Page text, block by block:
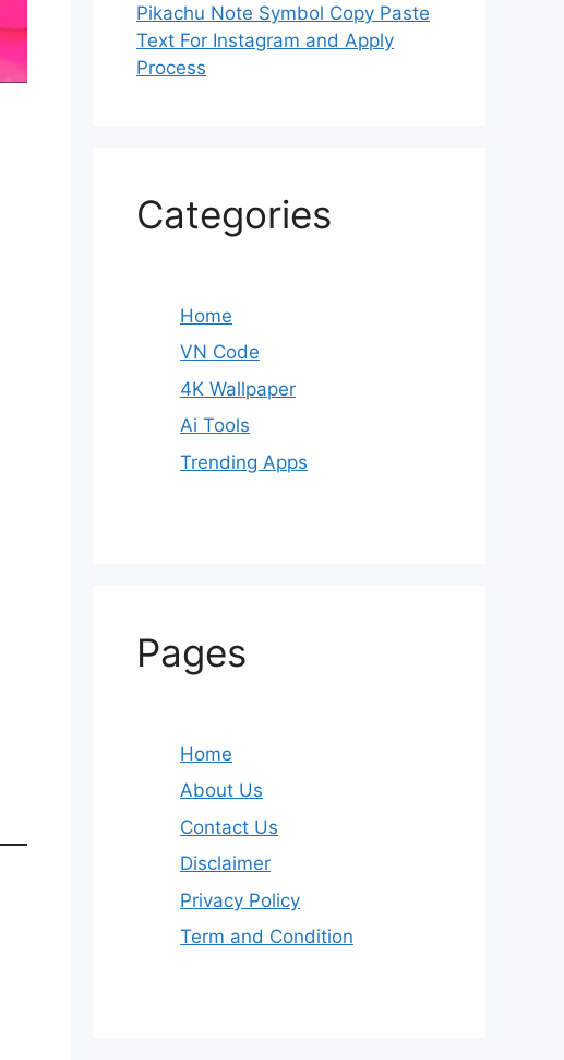
Pikachu Note Symbol Copy Paste
Text For Instagram and Apply
Process
Categories
Home
VN Code
4K Wallpaper
Ai Tools
Trending Apps
Pages
Home
About Us
Contact Us
Disclaimer
Privacy Policy
Term and Condition